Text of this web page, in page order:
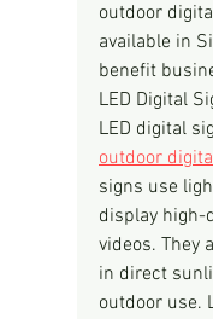
outdoor
available in
benefit
LED Digital
LED digital
outdoor
signs use
display high-
videos. They
in direct
outdoor use.